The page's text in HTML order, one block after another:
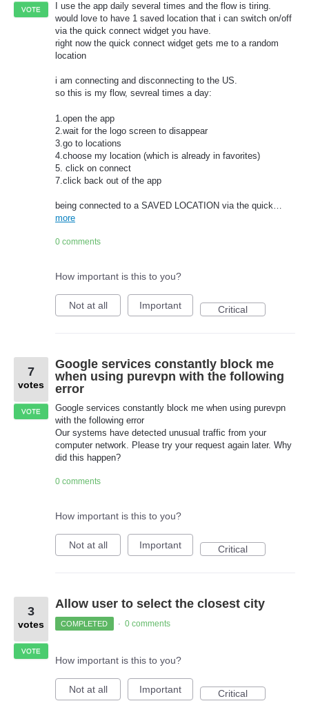
I use the app daily several times and the flow is tiring.
would love to have 1 saved location that i can switch on/off
via the quick connect widget you have.
right now the quick connect widget gets me to a random
location
i am connecting and disconnecting to the US.
so this is my flow, sevreal times a day:
1.open the app
2.wait for the logo screen to disappear
3.go to locations
4.choose my location (which is already in favorites)
5. click on connect
7.click back out of the app
being connected to a SAVED LOCATION via the quick…
more
VOTE
0 comments
How important is this to you?
Not at all Important Critical
Google services constantly block me
when using purevpn with the following
error
Google services constantly block me when using purevpn
with the following error
Our systems have detected unusual traffic from your
computer network. Please try your request again later. Why
did this happen?
7
votes
VOTE
0 comments
How important is this to you?
Not at all Important Critical
Allow user to select the closest city
3
votes
VOTE
COMPLETED · 0 comments
How important is this to you?
Not at all Important Critical